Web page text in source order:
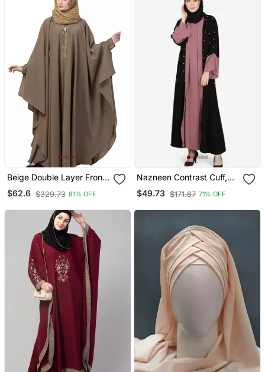
Beige Double Layer Front
Open Kaftan Abaya Beige
Color
$62.6 $329.73 81% OFF
Nazneen Contrast Cuff,
Placket , Inner Pearls
Beaded Dubai Kaftan
$49.73 $171.67 71% OFF